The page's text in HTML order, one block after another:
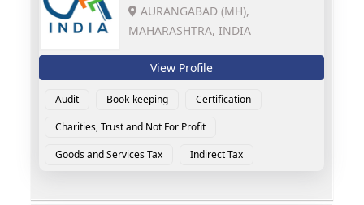
AURANGABAD (MH),
MAHARASHTRA, INDIA
View Profile
Audit Book-keeping
Certification
Charities, Trust and Not For Profit
Goods and Services Tax
Indirect Tax